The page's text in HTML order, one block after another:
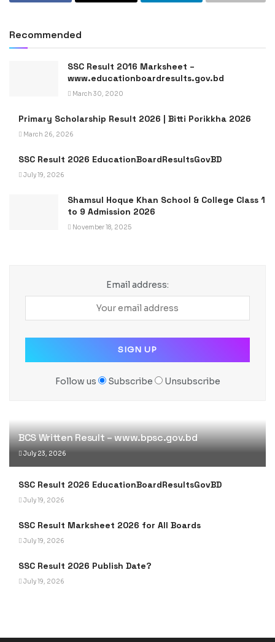
Recommended
SSC Result 2016 Marksheet –
www.educationboardresults.gov.bd
March 30, 2020
Primary Scholarship Result 2026 | Bitti Porikkha 2026
March 26, 2026
SSC Result 2026 EducationBoardResultsGovBD
July 19, 2026
Shamsul Hoque Khan School & College Class 1
to 9 Admission 2026
November 18, 2025
Email address:
Follow us Subscribe Unsubscribe
BCS Written Result – www.bpsc.gov.bd
July 23, 2026
SSC Result 2026 EducationBoardResultsGovBD
July 19, 2026
SSC Result Marksheet 2026 for All Boards
July 19, 2026
SSC Result 2026 Publish Date?
July 19, 2026